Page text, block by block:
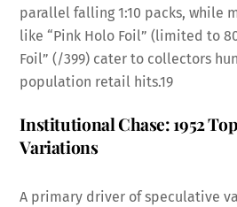
parallel falling 1:10 packs, while
like “Pink Holo Foil” (limited to
Foil” (/399) cater to collectors
population retail hits.19
Institutional Chase: 1952
Variations
A primary driver of speculative